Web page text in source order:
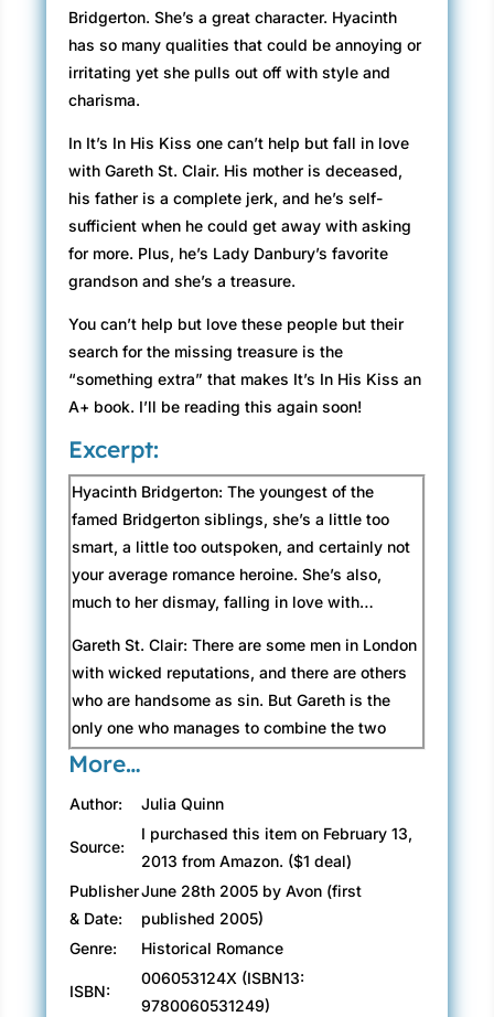
Bridgerton. She’s a great character. Hyacinth
has so many qualities that could be annoying or
irritating yet she pulls out off with style and
charisma.
In It’s In His Kiss one can’t help but fall in love
with Gareth St. Clair. His mother is deceased,
his father is a complete jerk, and he’s self-
sufficient when he could get away with asking
for more. Plus, he’s Lady Danbury’s favorite
grandson and she’s a treasure.
You can’t help but love these people but their
search for the missing treasure is the
“something extra” that makes It’s In His Kiss an
A+ book. I’ll be reading this again soon!
Excerpt:
Hyacinth Bridgerton: The youngest of the
famed Bridgerton siblings, she’s a little too
smart, a little too outspoken, and certainly not
your average romance heroine. She’s also,
much to her dismay, falling in love with…
Gareth St. Clair: There are some men in London
with wicked reputations, and there are others
who are handsome as sin. But Gareth is the
only one who manages to combine the two
with such devilish success. He’d be a
Lady Danbury: Grandmother to Gareth, mentor
to Hyacinth, she has an opinion on everything,
especially love and marriage. And she’d like
nothing better than to see Gareth and Hyacinth
Luckily, she’s to have help from… One
meddling mother, one overprotective brother,
More…
Author: Julia Quinn
Source:
I purchased this item on February 13,
2013 from Amazon. ($1 deal)
Publisher
& Date:
June 28th 2005 by Avon (first
published 2005)
Genre:
Historical Romance
ISBN:
006053124X (ISBN13:
9780060531249)